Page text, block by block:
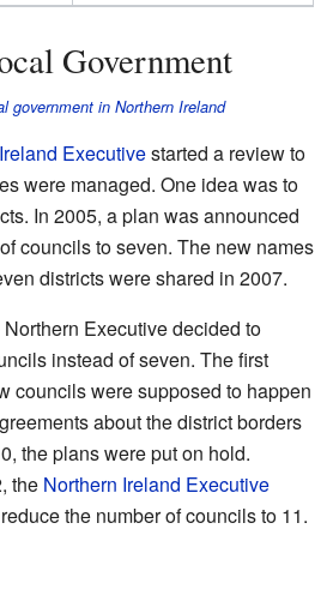
Government
government in Northern Ireland
Executivestarted a review to
were managed. One idea was to
In 2005, a plan was announced
councils to seven. The new names
districts were shared in 2007.
Executive decided to
instead of seven. The first
councils were supposed to happen
about the district borders
the plans were put on hold.
the Northern Ireland Executive
the number of councils to 11.